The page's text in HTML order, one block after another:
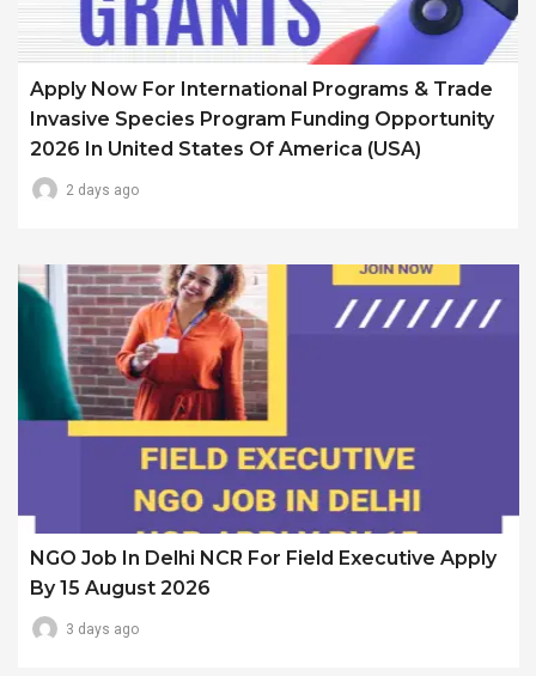
Apply Now For International Programs & Trade
Invasive Species Program Funding Opportunity
2026 In United States Of America (USA)
2 days ago
NGO Job In Delhi NCR For Field Executive Apply
By 15 August 2026
3 days ago